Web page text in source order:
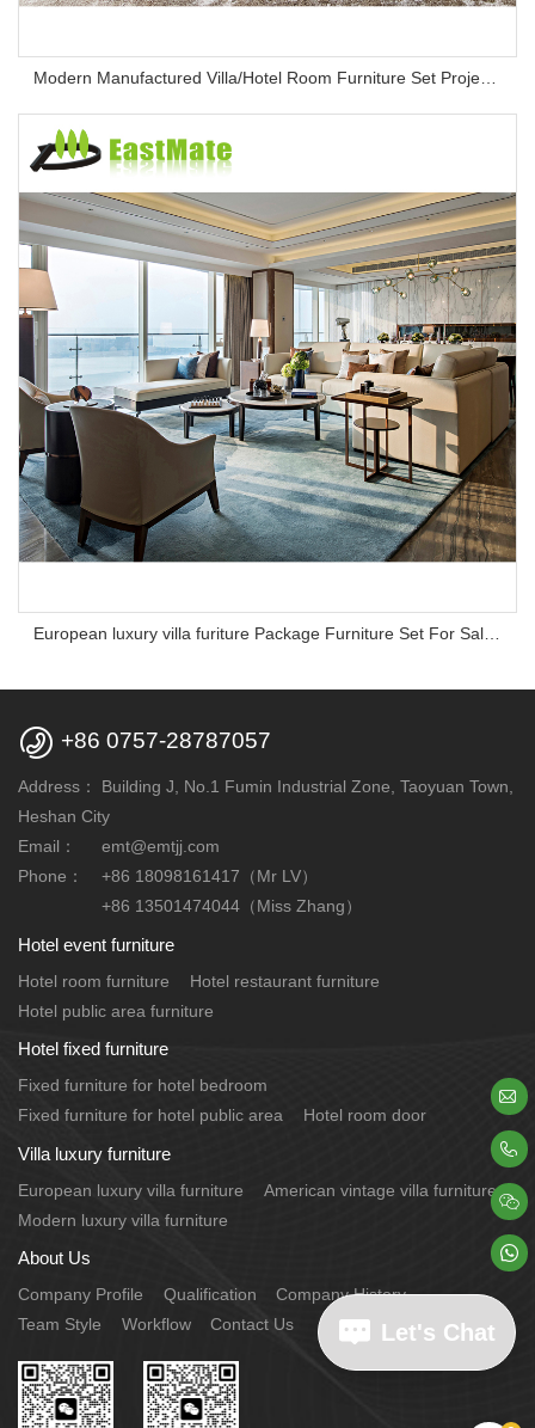
Modern Manufactured Villa/Hotel Room Furniture Set Project Apartment Bed Wardrobe Combination Hotel Bedroom Furniture Set
European luxury villa furiture Package Furniture Set For Sale,One Stop Service Hotel Bedroom Furniture
 +86 0757-28787057
Address：
Building J, No.1 Fumin Industrial Zone, Taoyuan Town,
Heshan City
Email：
emt@emtjj.com
Phone：
+86 18098161417（Mr LV）
+86 13501474044（Miss Zhang）
Hotel event furniture
Hotel room furniture
Hotel restaurant furniture
Hotel public area furniture
Hotel fixed furniture
Fixed furniture for hotel bedroom
Fixed furniture for hotel public area
Hotel room door
Villa luxury furniture
European luxury villa furniture
American vintage villa furniture
Modern luxury villa furniture
About Us
Company Profile Qualification
Company History
Team Style
Workflow Contact Us




Let's Chat